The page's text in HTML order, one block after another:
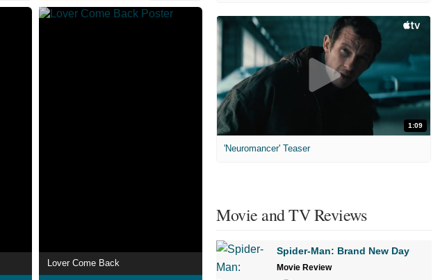
Lover Come Back
1:09
'Neuromancer' Teaser
Movie and TV Reviews
Spider-Man: Brand New Day
Movie Review